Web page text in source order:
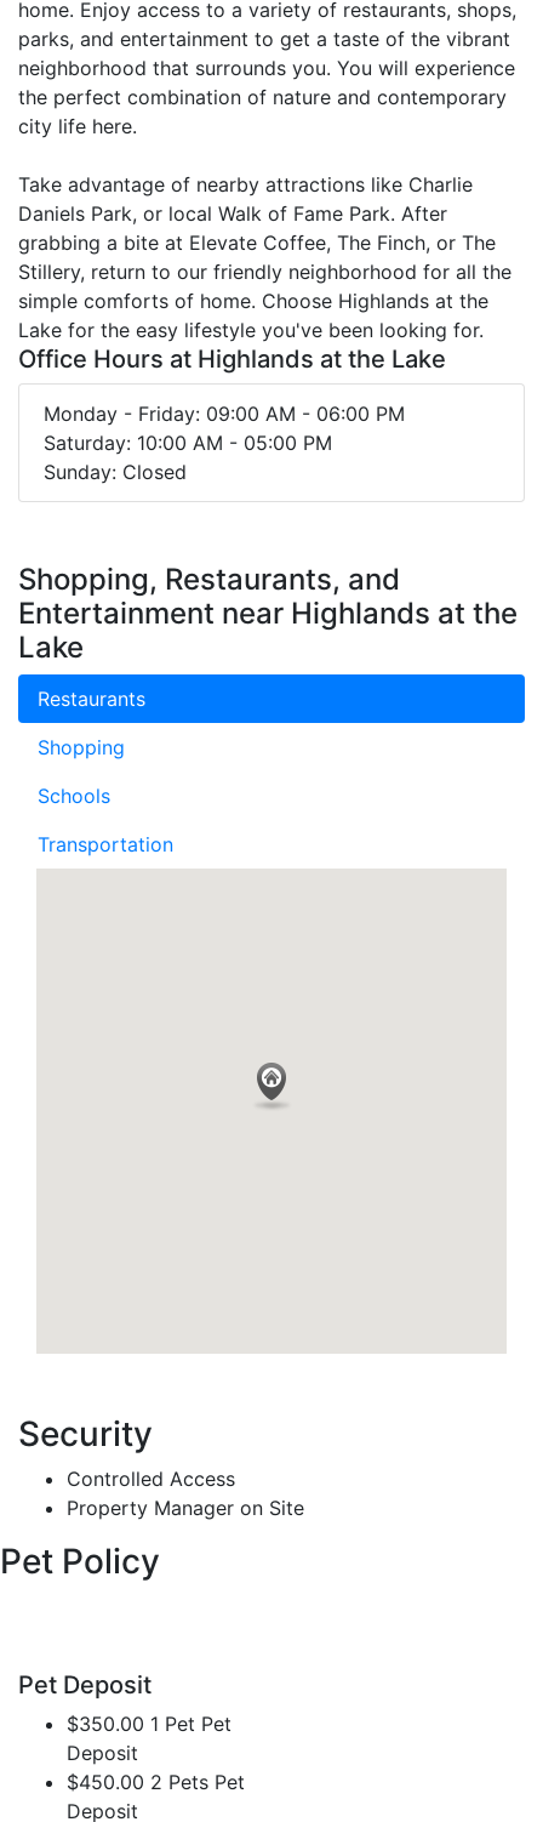
home. Enjoy access to a variety of restaurants, shops,
parks, and entertainment to get a taste of the vibrant
neighborhood that surrounds you. You will experience
the perfect combination of nature and contemporary
city life here.
Take advantage of nearby attractions like Charlie
Daniels Park, or local Walk of Fame Park. After
grabbing a bite at Elevate Coffee, The Finch, or The
Stillery, return to our friendly neighborhood for all the
simple comforts of home. Choose Highlands at the
Lake for the easy lifestyle you've been looking for.
Office Hours at Highlands at the Lake
Monday - Friday: 09:00 AM - 06:00 PM
Saturday: 10:00 AM - 05:00 PM
Sunday: Closed
Shopping, Restaurants, and
Entertainment near Highlands at the
Lake
Restaurants
Shopping
Schools
Transportation
Security
Controlled Access
Property Manager on Site
Pet Policy
Pet Deposit
$350.00 1 Pet Pet
Deposit
$450.00 2 Pets Pet
Deposit